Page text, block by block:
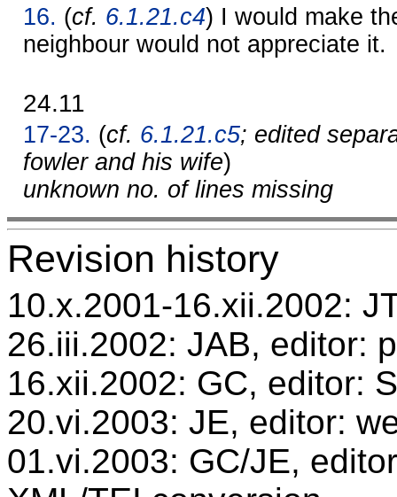
16. (cf. 6.1.21.c4) I would make
neighbour would not appreciate it.
24.11
17-23. (cf. 6.1.21.c5; edited
fowler and his wife)
unknown no. of lines missing
Revision history
10.x.2001-16.xii.2002:
26.iii.2002: JAB, editor:
16.xii.2002: GC, editor:
20.vi.2003: JE, editor:
01.vi.2003: GC/JE,